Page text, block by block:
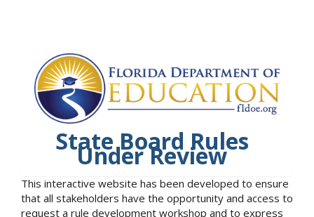
State Board Rules
Under Review
This interactive website has been developed to ensure
that all stakeholders have the opportunity and access to
request a rule development workshop and to express